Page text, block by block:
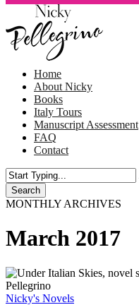
Skip
main
content
Menu
Home
About Nicky
Books
Italy Tours
Manuscript Assessment
FAQ
Contact
Search
Close
MONTHLY ARCHIVES
March 2017
Under
Italian
Skies
Nicky's Novels